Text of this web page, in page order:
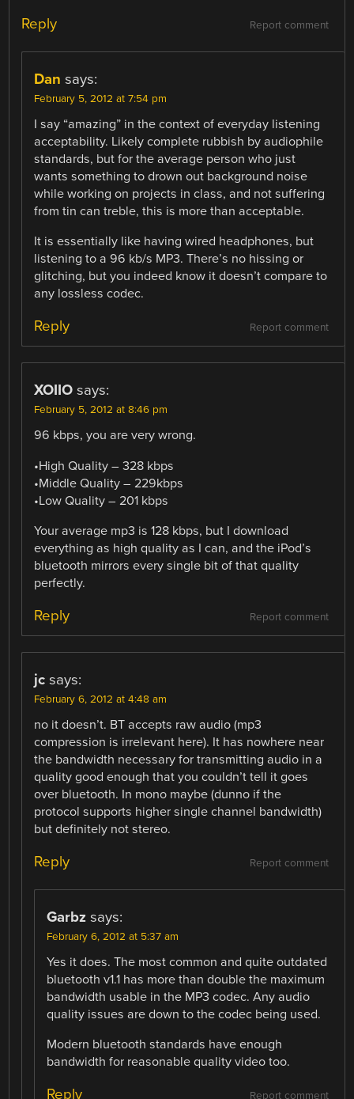
Report comment
Reply
Dan says:
February 5, 2012 at 7:54 pm
I say “amazing” in the context of everyday listening
acceptability. Likely complete rubbish by audiophile
standards, but for the average person who just
wants something to drown out background noise
while working on projects in class, and not suffering
from tin can treble, this is more than acceptable.
It is essentially like having wired headphones, but
listening to a 96 kb/s MP3. There’s no hissing or
glitching, but you indeed know it doesn’t compare to
any lossless codec.
Report comment
Reply
XOIIO says:
February 5, 2012 at 8:46 pm
96 kbps, you are very wrong.
•High Quality – 328 kbps
•Middle Quality – 229kbps
•Low Quality – 201 kbps
Your average mp3 is 128 kbps, but I download
everything as high quality as I can, and the iPod’s
bluetooth mirrors every single bit of that quality
perfectly.
Report comment
Reply
jc says:
February 6, 2012 at 4:48 am
no it doesn’t. BT accepts raw audio (mp3
compression is irrelevant here). It has nowhere near
the bandwidth necessary for transmitting audio in a
quality good enough that you couldn’t tell it goes
over bluetooth. In mono maybe (dunno if the
protocol supports higher single channel bandwidth)
but definitely not stereo.
Report comment
Reply
Garbz says:
February 6, 2012 at 5:37 am
Yes it does. The most common and quite outdated
bluetooth v1.1 has more than double the maximum
bandwidth usable in the MP3 codec. Any audio
quality issues are down to the codec being used.
Modern bluetooth standards have enough
bandwidth for reasonable quality video too.
Report comment
Reply